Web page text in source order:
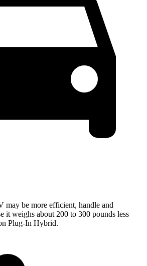
may be more efficient, handle and
it weighs about 200 to 300 pounds less
Plug-In Hybrid.